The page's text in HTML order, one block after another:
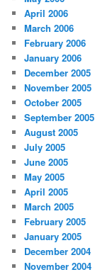
April 2006
March 2006
February 2006
January 2006
December 2005
November 2005
October 2005
September 2005
August 2005
July 2005
June 2005
May 2005
April 2005
March 2005
February 2005
January 2005
December 2004
November 2004